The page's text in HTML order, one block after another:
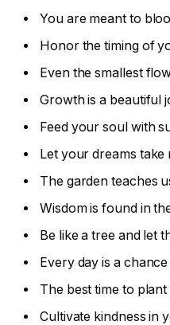
You are meant to
Honor the timing of
Even the smallest
Growth is a beautiful
Feed your soul with
Let your dreams take
The garden teaches
Wisdom is found in
Be like a tree and let
Every day is a
The best time to
Cultivate kindness in